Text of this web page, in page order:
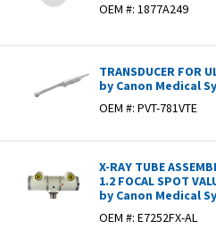
OEM #: 1877A249
TRANSDUCER FOR
by Canon Medical
OEM #: PVT-781VTE
X-RAY TUBE
1.2 FOCAL SPOT
by Canon Medical
OEM #: E7252FX-AL